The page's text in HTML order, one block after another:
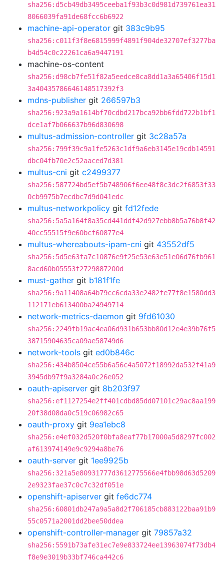
sha256:d5cb49db3495ceeba1f93b3c0d981d739761ea31
8066039fa91de68fcc6b6922
machine-api-operator git 383c9b95
sha256:c011f3f8e6815999f4891f904de32707ef3277ba
b4d54c0c22261ca6a9447191
machine-os-content
sha256:d98cb7fe51f82a5eedce8ca8dd1a3a65406f15d1
3a40435786646148517392f3
mdns-publisher git 266597b3
sha256:923a9a1614bf70cdbd217bca92bb6fdd722b1bf1
dce1af7b066637b96d830698
multus-admission-controller git 3c28a57a
sha256:799f39c9a1fe5263c1df9a6eb3145e19cdb14591
dbc04fb70e2c52aaced7d381
multus-cni git c2499377
sha256:587724bd5ef5b748906f6ee48f8c3dc2f6853f33
0cb9975b7ecdbc7d9d041edc
multus-networkpolicy git fd12fede
sha256:5a5a164f8a35cd441ddf42d927ebb8b5a76b8f42
40cc55515f9e60bcf60877e4
multus-whereabouts-ipam-cni git 43552df5
sha256:5d5e63fa7c10876e9f25e53e63e51e06d76fb961
8acd60b05553f2729887200d
must-gather git b181f1fe
sha256:9a11408a64b79cc6cda33e2482fe77f8e1580dd3
112171eb613400ba24949714
network-metrics-daemon git 9fd61030
sha256:2249fb19ac4ea06d931b653bb80d12e4e39b76f5
38715904635ca09ae58749d6
network-tools git ed0b846c
sha256:434b8504ce55b6a56c4a5072f18992da532f41a9
3945db97f9a3284a0c26e052
oauth-apiserver git 8b203f97
sha256:ef1127254e2ff401cdbd85dd07101c29ac8aa199
20f38d08da0c519c06982c65
oauth-proxy git 9ea1ebc8
sha256:e4ef032d520f0bfa8eaf77b17000a5d8297fc002
af613974149e9c9294a8be76
oauth-server git 1ee9925b
sha256:321a5e80931777d3612775566e4fbb98d63d5209
2e9323fae37c0c7c32df051e
openshift-apiserver git fe6dc774
sha256:60801db247a9a5a8d2f706185cb883122baa91b9
55c0571a2001dd2bee50ddea
openshift-controller-manager git 79857a32
sha256:5591b73afe31ec7e9e833724ee13963074f73db4
f8e9e3019b33bf746ca442c6